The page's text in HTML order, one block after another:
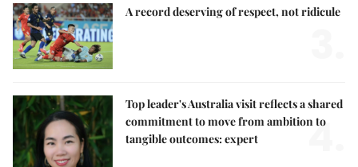
A record deserving of respect, not ridicule
Top leader's Australia visit reflects a shared
commitment to move from ambition to
tangible outcomes: expert
4.